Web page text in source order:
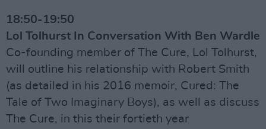
18:50-19:50
Lol Tolhurst In Conversation With Ben Wardle
Co-founding member of The Cure, Lol Tolhurst,
will outline his relationship with Robert Smith
(as detailed in his 2016 memoir, Cured: The
Tale of Two Imaginary Boys), as well as discuss
The Cure, in this their fortieth year